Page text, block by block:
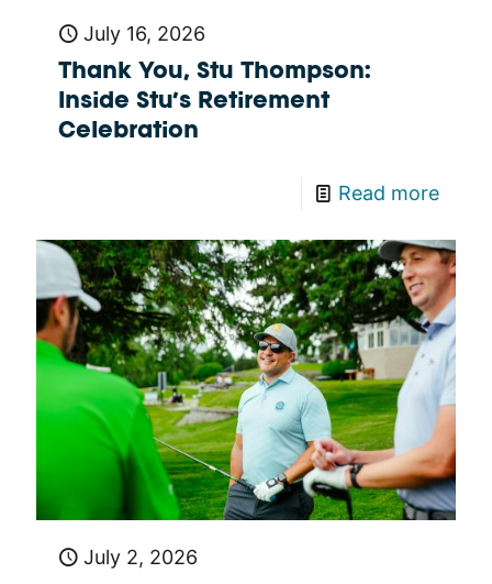
July 16, 2026
Thank You, Stu Thompson:
Inside Stu’s Retirement
Celebration
Read more
July 2, 2026